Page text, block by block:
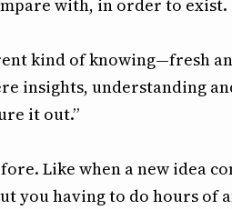
with, in order to exist.
kind of knowing—fresh
insights, understanding
it out.”
Like when a new idea
you having to do hours of